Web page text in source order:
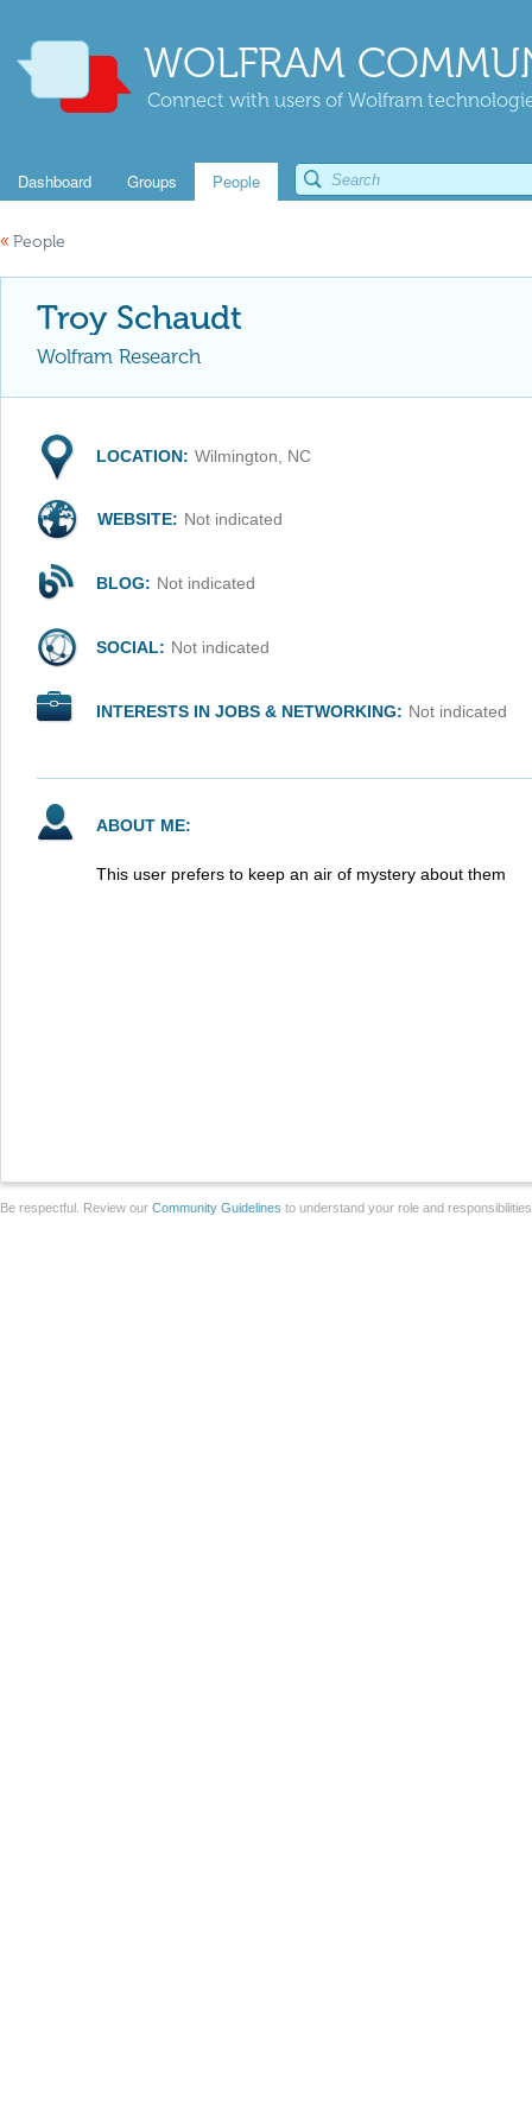
WOLFRAM
Connect with users of Wolfram
Dashboard Groups People
« People
Troy Schaudt
Wolfram Research
LOCATION: Wilmington, NC
WEBSITE: Not indicated
BLOG: Not indicated
SOCIAL: Not indicated
INTERESTS IN JOBS & NETWORKING: Not indicated
ABOUT ME:
This user prefers to keep an air of mystery about them
Be respectful. Review our Community Guidelines to understand your role and